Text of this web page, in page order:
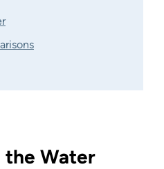
the Water